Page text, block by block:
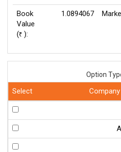
Book
Value
(Rs ):
1.0894067
Option
Select